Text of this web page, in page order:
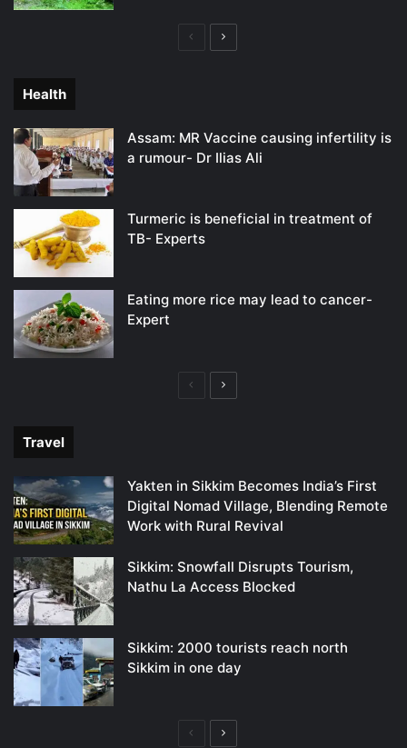
PreviousNext
Health
Assam: MR Vaccine causing infertility is
a rumour- Dr Ilias Ali
Turmeric is beneficial in treatment of
TB- Experts
Eating more rice may lead to cancer-
Expert
PreviousNext
Travel
Yakten in Sikkim Becomes India’s First
Digital Nomad Village, Blending Remote
Work with Rural Revival
Sikkim: Snowfall Disrupts Tourism,
Nathu La Access Blocked
Sikkim: 2000 tourists reach north
Sikkim in one day
PreviousNext